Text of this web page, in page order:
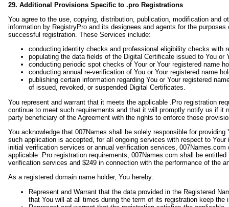
29. Additional Provisions Specific to .pro Registrations
You agree to the use, copying, distribution, publication, modification and
information by RegistryPro and its designees and agents for the
successful registration. These Services include:
conducting identity checks and professional eligibility checks with
populating the data fields of the Digital Certificate issued to You or
conducting periodic spot checks of Your or Your registered name
conducting annual re-verification of You or Your registered name
publishing certain information regarding You or Your registered
of issued, revoked, or suspended Digital Certificates.
You represent and warrant that it meets the applicable .Pro registration
continue to meet such requirements and that it will promptly notify us if it
party beneficiary of the Agreement with the rights to enforce those
You acknowledge that 007Names shall be solely responsible for
such application is accepted, for all ongoing services with respect to
initial verification services or annual verification services,
applicable .Pro registration requirements, 007Names.com shall be
verification services and $249 in connection with the performance of the
As a registered domain name holder, You hereby:
Represent and Warrant that the data provided in the Registered
that You will at all times during the term of its registration keep the